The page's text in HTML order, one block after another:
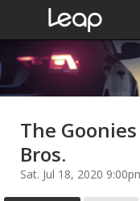
The
Bros.
Sat. Jul 18, 2020